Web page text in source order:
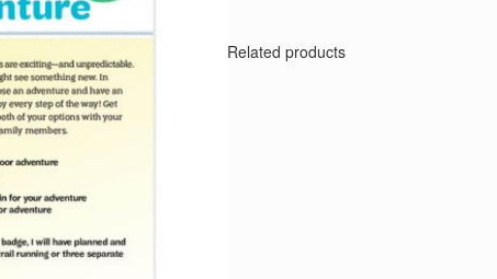
Related products